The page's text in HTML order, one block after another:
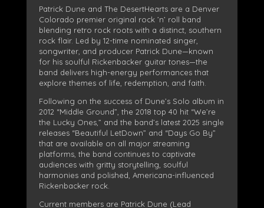
Patrick Dune and The DesertHearts are a Denver
Colorado premier original rock ’n’ roll band
blending retro rock roots with a distinct, southern
rock flair. Led by 12-time nominated singer,
songwriter, and producer Patrick Dune—known
for his soulful Rickenbacker guitar tones—the
band delivers high-energy performances that
explore themes of life, redemption, and faith.
Following on the success of Dune’s Solo album in
2012 “Middle Ground”, the 2018 top 40 hit “We’re
the Lucky Ones,” and the band’s latest 2025 single
releases “Beautiful LetDown” and “Days Go By”
that are available on all major streaming
platforms, the band continues to captivate
audiences with gritty storytelling, soulful
harmonies and polished, Americana-influenced
Rickenbacker rock.
Current members are Patrick Dune (Lead